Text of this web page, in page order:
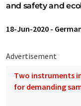
and safety and
18-Jun-2020 -
Advertisement
Two instruments
for demanding